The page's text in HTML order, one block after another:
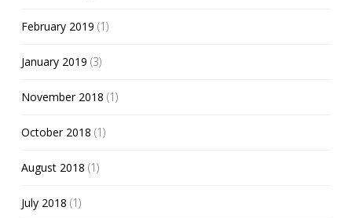
February 2019 (1)
January 2019 (3)
November 2018 (1)
October 2018 (1)
August 2018 (1)
July 2018 (1)